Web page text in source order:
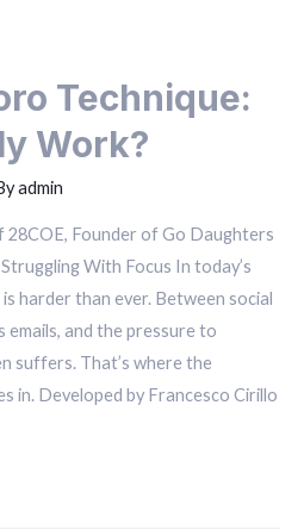
Technique:
Work?
admin
Founder of Go Daughters
With Focus In today’s
harder than ever. Between social
emails, and the pressure to
suffers. That’s where the
in. Developed by Francesco Cirillo